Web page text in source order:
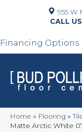
955 W
Financing Options
Home » Flooring »
Matte Arctic White